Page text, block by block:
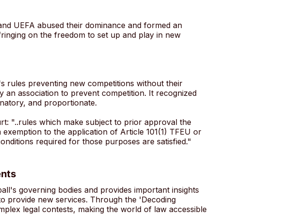
UEFA abused their dominance and formed an
on the freedom to set up and play in new
rules preventing new competitions without their
association to prevent competition. It recognized
and proportionate.
"..rules which make subject to prior approval the
to the application of Article 101(1) TFEU or
required for those purposes are satisfied."
governing bodies and provides important insights
provide new services. Through the 'Decoding
legal contests, making the world of law accessible